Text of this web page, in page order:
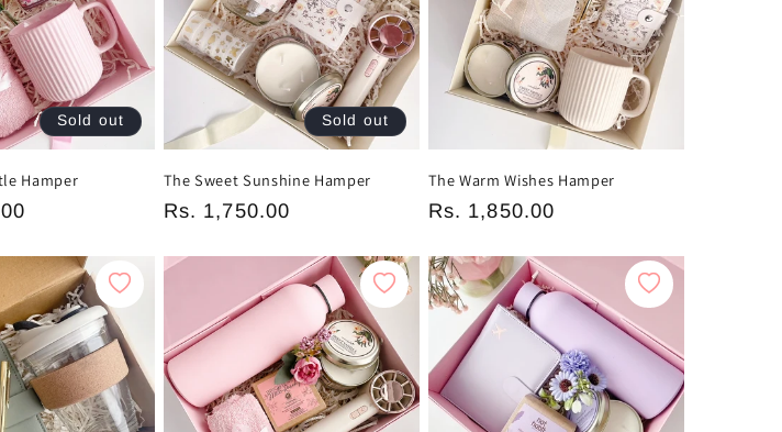
Sold out
Hamper
Sold out
The Sweet Sunshine Hamper
Regular
Rs. 1,750.00
The Warm Wishes Hamper
Regular
Rs. 1,850.00